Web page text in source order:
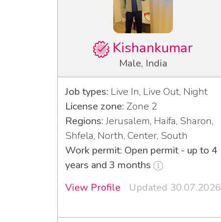
Kishankumar
Male, India
Job types: Live In, Live Out, Night
License zone: Zone 2
Regions:Jerusalem, Haifa, Sharon,
Shfela, North, Center, South
Work permit: Open permit - up to 4
years and 3 months
View Profile
Updated 30.07.2026